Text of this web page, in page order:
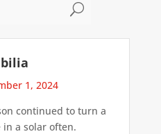
U
1, 2024
continued to turn a
a solar often.